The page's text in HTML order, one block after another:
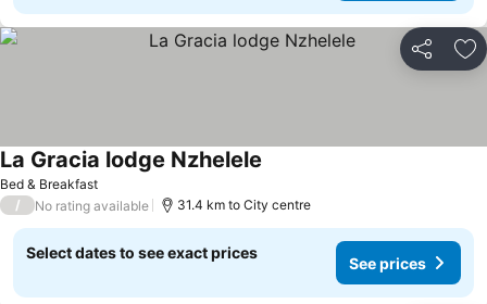
Share
Bed & Breakfast
La Gracia lodge Nzhelele
/ No rating available 31.4 km to City centre
Select dates to see exact prices
See prices